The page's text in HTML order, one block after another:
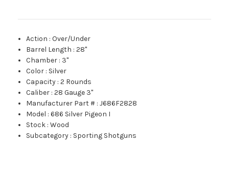
Action :Over/Under
Barrel Length :28"
Chamber : 3"
Color : Silver
Capacity :2 Rounds
Caliber :28 Gauge 3"
Manufacturer Part # :J686F2828
Model :686 Silver Pigeon I
Stock :Wood
Subcategory : Sporting Shotguns